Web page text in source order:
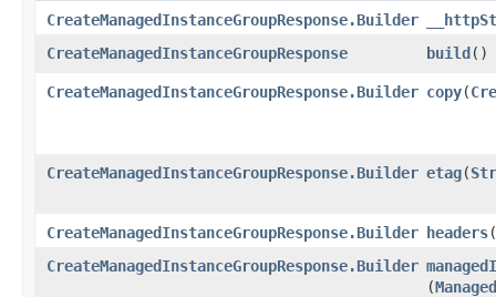
CreateManagedInstanceGroupResponse.Builder
CreateManagedInstanceGroupResponse
build()
CreateManagedInstanceGroupResponse.Builder copy​(
CreateManagedInstanceGroupResponse.Builder etag​(
CreateManagedInstanceGroupResponse.Builder headers​(
CreateManagedInstanceGroupResponse.Builder
(